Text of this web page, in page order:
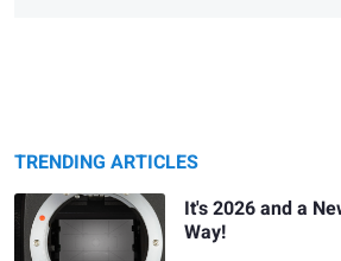
TRENDING ARTICLES
It's 2026 and a
Way!